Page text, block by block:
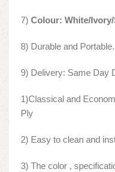
7) Colour: White/
8) Durable and Portable.
9) Delivery: Same Day
1)Classical and
Ply
2) Easy to clean and
3) The color ,